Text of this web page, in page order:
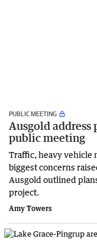
PUBLIC MEETING
Ausgold
public meeting
Traffic, heavy vehicle
biggest concerns
Ausgold outlined
project.
Amy Towers